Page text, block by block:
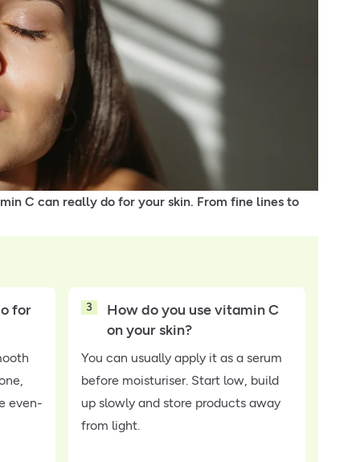
C can really do for your skin. From fine lines to
for
even-
3
How do you use vitamin C
on your skin?
You can usually apply it as a serum
before moisturiser. Start low, build
up slowly and store products away
from light.